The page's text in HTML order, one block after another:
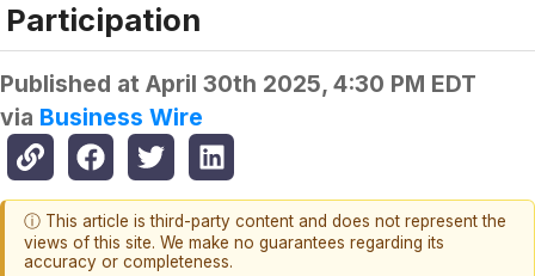
Participation
Published at April 30th 2025, 4:30 PM EDT
via Business Wire
ⓘ This article is third-party content and does not represent the
views of this site. We make no guarantees regarding its
accuracy or completeness.